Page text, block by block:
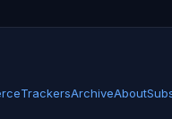
TrackersArchiveAbout